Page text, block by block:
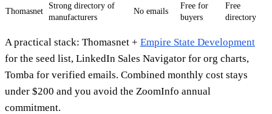
Thomasnet
Strong directory of
manufacturers
No emails
Free for
buyers
Free
directory
A practical stack: Thomasnet + Empire State Development
for the seed list, LinkedIn Sales Navigator for org charts,
Tomba for verified emails. Combined monthly cost stays
under $200 and you avoid the ZoomInfo annual
commitment.